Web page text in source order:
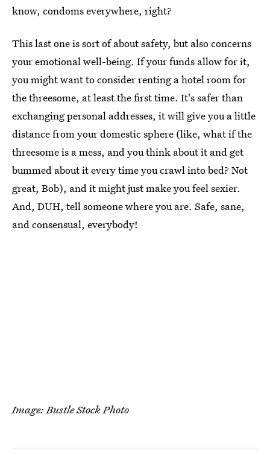
know, condoms everywhere, right?
This last one is sort of about safety, but also concerns
your emotional well-being. If your funds allow for it,
you might want to consider renting a hotel room for
the threesome, at least the first time. It's safer than
exchanging personal addresses, it will give you a little
distance from your domestic sphere (like, what if the
threesome is a mess, and you think about it and get
bummed about it every time you crawl into bed? Not
great, Bob), and it might just make you feel sexier.
And, DUH, tell someone where you are. Safe, sane,
and consensual, everybody!
Image: Bustle Stock Photo